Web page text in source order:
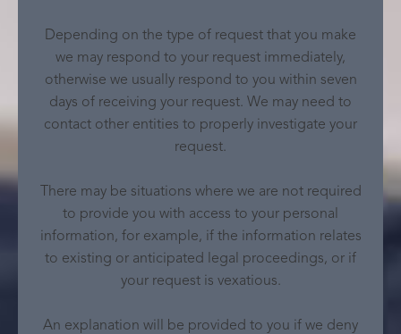
Depending on the type of request that you make
we may respond to your request immediately,
otherwise we usually respond to you within seven
days of receiving your request. We may need to
contact other entities to properly investigate your
request.
There may be situations where we are not required
to provide you with access to your personal
information, for example, if the information relates
to existing or anticipated legal proceedings, or if
your request is vexatious.
An explanation will be provided to you if we deny